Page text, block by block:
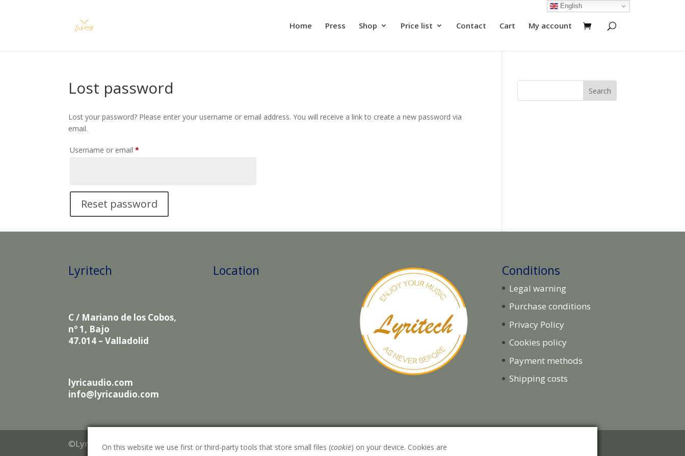
Home Press Shop Price list Contact Cart My account
Lost password
Lost your password? Please enter your username or email address. You will receive a link to create a new password via
email.
Username or email*
Reset password
Lyritech
C / Mariano de los Cobos,
nº 1, Bajo
47.014 – Valladolid
lyricaudio.com
info@lyricaudio.com
Location Conditions
Legal warning
Purchase conditions
Privacy Policy
Cookies policy
Payment methods
Shipping costs
©Lyritech 2021
English
On this website we use first or third-party tools that store small files (cookie) on your device. Cookies are